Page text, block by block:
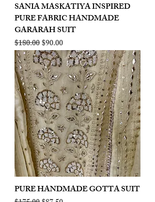
SANIA MASKATIYA INSPIRED
PURE FABRIC HANDMADE
GARARAH SUIT
Regular Price
$180.00Sale Price
$90.00
PURE HANDMADE GOTTA SUIT